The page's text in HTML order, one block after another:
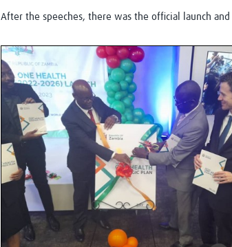
After the speeches, there was the official launch